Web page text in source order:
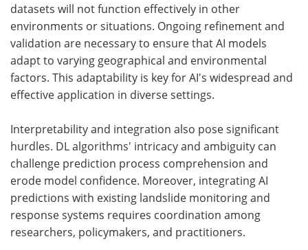
datasets will not function effectively in other
environments or situations. Ongoing refinement and
validation are necessary to ensure that AI models
adapt to varying geographical and environmental
factors. This adaptability is key for AI's widespread and
effective application in diverse settings.
Interpretability and integration also pose significant
hurdles. DL algorithms' intricacy and ambiguity can
challenge prediction process comprehension and
erode model confidence. Moreover, integrating AI
predictions with existing landslide monitoring and
response systems requires coordination among
researchers, policymakers, and practitioners.